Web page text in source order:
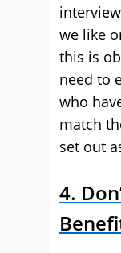
we like
this is
need to
who
match
set out
4.